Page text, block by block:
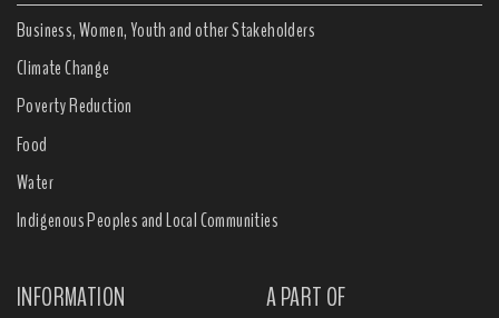
Business, Women, Youth and other Stakeholders
Climate Change
Poverty Reduction
Food
Water
Indigenous Peoples and Local Communities
INFORMATION A PART OF